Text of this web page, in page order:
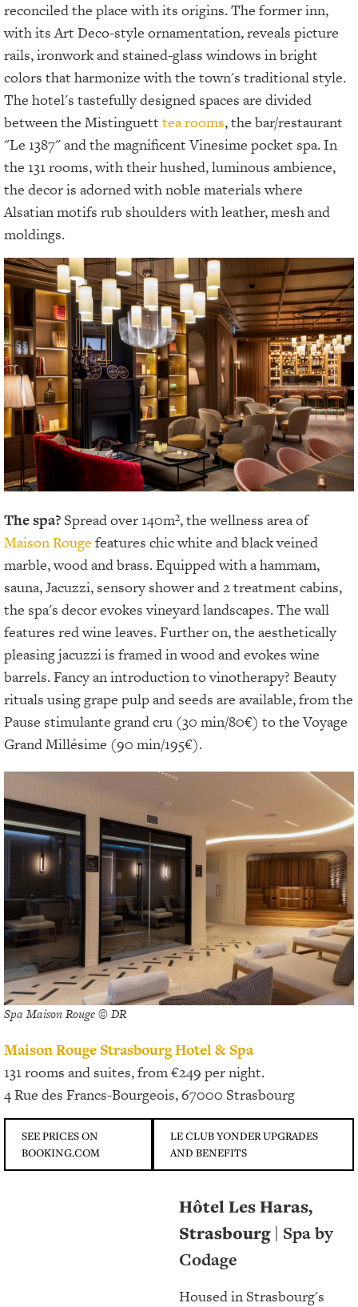
reconciled the place with its origins. The former inn,
with its Art Deco-style ornamentation, reveals picture
rails, ironwork and stained-glass windows in bright
colors that harmonize with the town's traditional style.
The hotel's tastefully designed spaces are divided
between the Mistinguett tea rooms, the bar/restaurant
"Le 1387" and the magnificent Vinesime pocket spa. In
the 131 rooms, with their hushed, luminous ambience,
the decor is adorned with noble materials where
Alsatian motifs rub shoulders with leather, mesh and
moldings.
The spa?Spread over 140m², the wellness area of
Maison Rouge features chic white and black veined
marble, wood and brass. Equipped with a hammam,
sauna, Jacuzzi, sensory shower and 2 treatment cabins,
the spa's decor evokes vineyard landscapes. The wall
features red wine leaves. Further on, the aesthetically
pleasingjacuzzi is framed in wood and evokes wine
barrels. Fancy an introduction to vinotherapy? Beauty
rituals using grape pulp and seeds are available, from the
Pause stimulante grand cru (30 min/80€) to the Voyage
Grand Millésime (90 min/195€).
Spa Maison Rouge © DR
Maison Rouge Strasbourg Hotel & Spa
131 rooms and suites, from €249 per night.
4 Rue des Francs-Bourgeois, 67000 Strasbourg
SEE PRICES ON
BOOKING.COM
LE CLUB YONDER UPGRADES
AND BENEFITS
Hôtel Les Haras,
Strasbourg | Spa by
Codage
Housed in Strasbourg's